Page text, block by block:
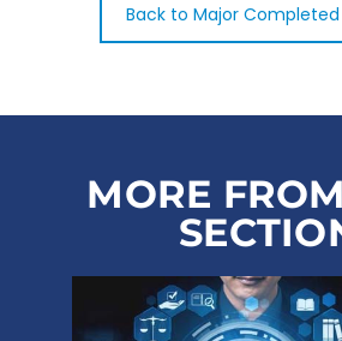
Back to Major
MORE